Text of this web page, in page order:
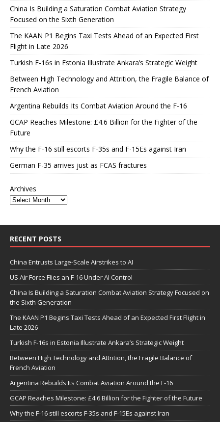
China Is Building a Saturation Combat Aviation Strategy
Focused on the Sixth Generation
The KAAN P1 Begins Taxi Tests Ahead of an Expected First
Flight in Late 2026
Turkish F-16s in Estonia Illustrate Ankara’s Strategic Weight
Between High Technology and Attrition, the Fragile Balance of
French Aviation
Argentina Rebuilds Its Combat Aviation Around the F-16
GCAP Reaches Milestone: £4.6 Billion for the Fighter of the
Future
Why the F-16 still escorts F-35s and F-15Es against Iran
German F-35 arrives just as FCAS fractures
Archives
RECENT POSTS
China Entrusts Large-Scale Airstrikes to AI
US Air Force Flies an F-16 Under AI Control
China Is Building a Saturation Combat Aviation Strategy Focused on
the Sixth Generation
The KAAN P1 Begins Taxi Tests Ahead of an Expected First Flight in
Late 2026
Turkish F-16s in Estonia Illustrate Ankara’s Strategic Weight
Between High Technology and Attrition, the Fragile Balance of
French Aviation
Argentina Rebuilds Its Combat Aviation Around the F-16
GCAP Reaches Milestone: £4.6 Billion for the Fighter of the Future
Why the F-16 still escorts F-35s and F-15Es against Iran